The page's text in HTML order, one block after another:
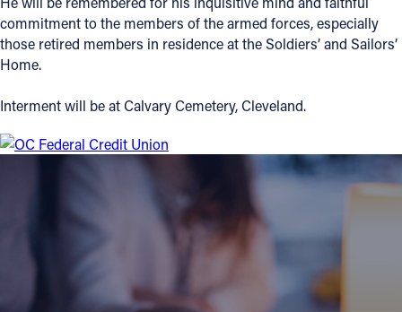
commitment to the members of the armed forces, especially
those retired members in residence at the Soldiers’ and Sailors’
Home.
Interment will be at Calvary Cemetery, Cleveland.